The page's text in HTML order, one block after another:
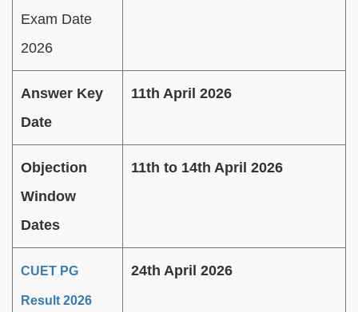
Exam Date
2026
Answer Key
Date
11th April 2026
Objection
Window
Dates
11th to 14th April 2026
CUET PG
Result 2026
24th April 2026